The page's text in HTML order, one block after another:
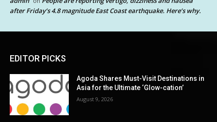
after Friday’s 4.8 magnitude East Coast earthquake. Here’s why.
EDITOR PICKS
Agoda Shares Must-Visit Destinations in
Asia for the Ultimate ‘Glow-cation’
August 9, 2026